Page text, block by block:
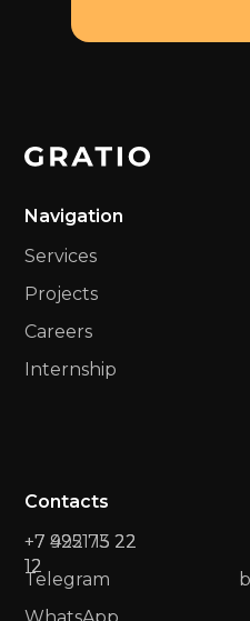
Navigation
Telegram
+7 422 73 22
12
+7 9951 15 22
12
Contacts
Services
Internship
Careers
Projects